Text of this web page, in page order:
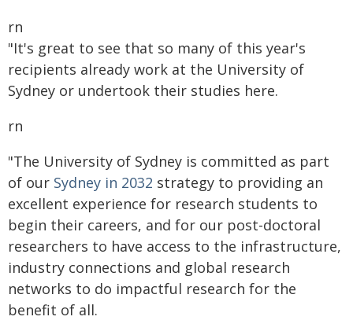
rn
"It's great to see that so many of this year's
recipients already work at the University of
Sydney or undertook their studies here.
rn
"The University of Sydney is committed as part
of our Sydney in 2032 strategy to providing an
excellent experience for research students to
begin their careers, and for our post-doctoral
researchers to have access to the infrastructure,
industry connections and global research
networks to do impactful research for the
benefit of all.